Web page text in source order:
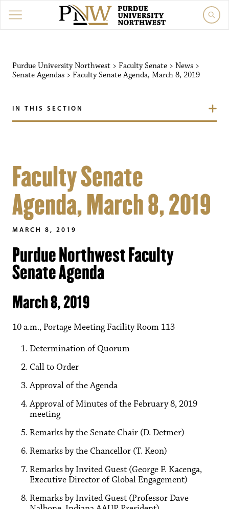
Purdue University Northwest > Faculty Senate > News >
Senate Agendas > Faculty Senate Agenda, March 8, 2019
IN THIS SECTION
Faculty Senate
Agenda, March 8, 2019
MARCH 8, 2019
Purdue Northwest Faculty
Senate Agenda
March 8, 2019
10 a.m., Portage Meeting Facility Room 113
Determination of Quorum
Call to Order
Approval of the Agenda
Approval of Minutes of the February 8, 2019
meeting
Remarks by the Senate Chair (D. Detmer)
Remarks by the Chancellor (T. Keon)
Remarks by Invited Guest (George F. Kacenga,
Executive Director of Global Engagement)
Remarks by Invited Guest (Professor Dave